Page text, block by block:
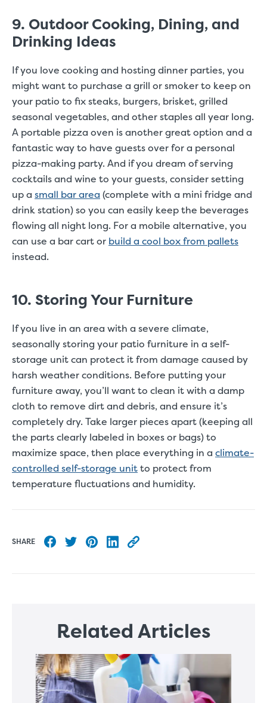
9. Outdoor Cooking, Dining, and
Drinking Ideas
If you love cooking and hosting dinner parties, you
might want to purchase a grill or smoker to keep on
your patio to fix steaks, burgers, brisket, grilled
seasonal vegetables, and other staples all year long.
A portable pizza oven is another great option and a
fantastic way to have guests over for a personal
pizza-making party. And if you dream of serving
cocktails and wine to your guests, consider setting
up a small bar area (complete with a mini fridge and
drink station) so you can easily keep the beverages
flowing all night long. For a mobile alternative, you
can use a bar cart or build a cool box from pallets
instead.
10. Storing Your Furniture
If you live in an area with a severe climate,
seasonally storing your patio furniture in a self-
storage unit can protect it from damage caused by
harsh weather conditions. Before putting your
furniture away, you’ll want to clean it with a damp
cloth to remove dirt and debris, and ensure it’s
completely dry. Take larger pieces apart (keeping all
the parts clearly labeled in boxes or bags) to
maximize space, then place everything in a climate-
controlled self-storage unitto protect from
temperature fluctuations and humidity.
SHARE
Share to Facebook
Share to Twitter
Share to Pinterest
Share to LinkedIn
Copy this blog article URL
Related Articles